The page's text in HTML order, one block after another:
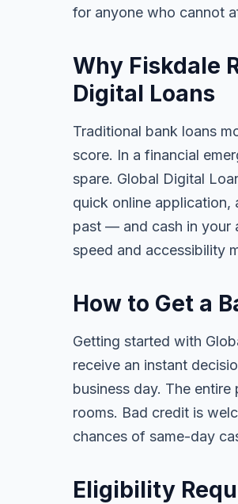
for anyone who cannot
Why Fiskdale
Digital Loans
Traditional bank loans
score. In a financial
spare. Global Digital
quick online
past — and cash in your
speed and accessibility
How to Get a
Getting started with
receive an instant
business day. The
rooms. Bad credit is
chances of same-day
Eligibility